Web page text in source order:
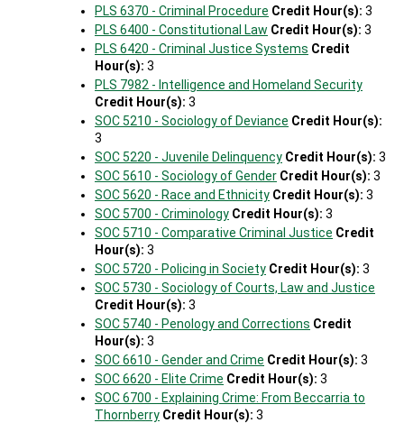
PLS 6370 - Criminal Procedure Credit Hour(s): 3
PLS 6400 - Constitutional Law Credit Hour(s): 3
PLS 6420 - Criminal Justice Systems Credit
Hour(s): 3
PLS 7982 - Intelligence and Homeland Security
Credit Hour(s): 3
SOC 5210 - Sociology of Deviance Credit Hour(s):
3
SOC 5220 - Juvenile Delinquency Credit Hour(s): 3
SOC 5610 - Sociology of Gender Credit Hour(s): 3
SOC 5620 - Race and Ethnicity Credit Hour(s): 3
SOC 5700 - Criminology Credit Hour(s): 3
SOC 5710 - Comparative Criminal Justice Credit
Hour(s): 3
SOC 5720 - Policing in Society Credit Hour(s): 3
SOC 5730 - Sociology of Courts, Law and Justice
Credit Hour(s): 3
SOC 5740 - Penology and Corrections Credit
Hour(s): 3
SOC 6610 - Gender and Crime Credit Hour(s): 3
SOC 6620 - Elite Crime Credit Hour(s): 3
SOC 6700 - Explaining Crime: From Beccarria to
Thornberry Credit Hour(s): 3